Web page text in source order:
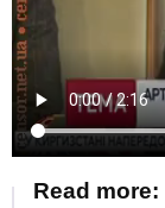
Read more: